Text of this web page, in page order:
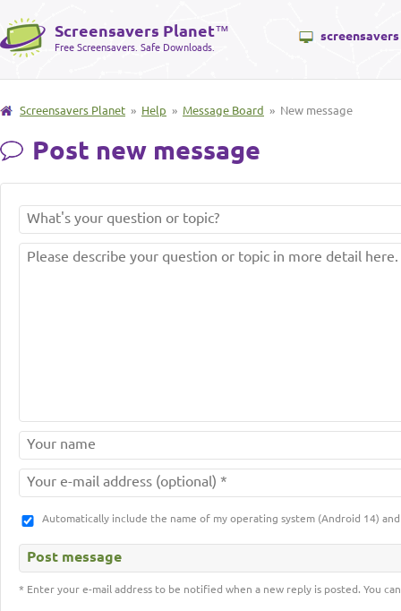
Screensavers Planet™
Free Screensavers. Safe Downloads.
screensavers
Screensavers Planet » Help » Message Board » New message
Post new message
Automatically include the name of my operating system (Android 14)
* Enter your e-mail address to be notified when a new reply is posted. You